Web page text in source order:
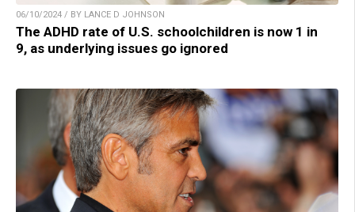
06/10/2024 / BY LANCE D JOHNSON
The ADHD rate of U.S. schoolchildren is now 1 in
9, as underlying issues go ignored